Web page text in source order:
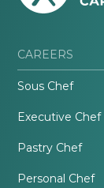
CAREERS
Sous Chef
Executive Chef
Pastry Chef
Personal Chef